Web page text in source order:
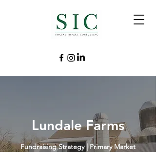
Lundale Farms
Fundraising Strategy | Primary Market